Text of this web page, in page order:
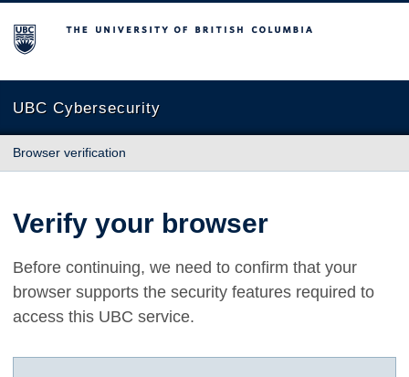
The University of British Columbia
UBC Cybersecurity
Browser verification
Verify your browser
Before continuing, we need to confirm that your
browser supports the security features required to
access this UBC service.